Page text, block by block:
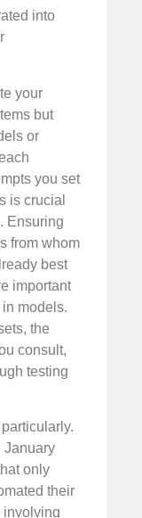
into
your
but
or
you set
is crucial
Ensuring
from whom
best
important
models.
the
consult,
testing
January
only
their
involving